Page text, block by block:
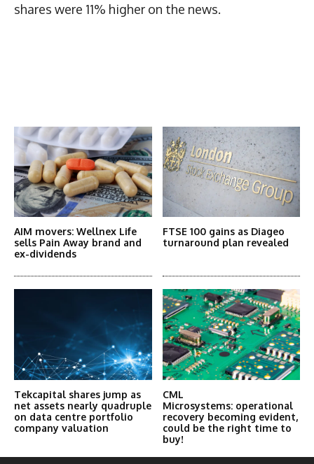
shares were 11% higher on the news.
AIM movers: Wellnex Life
sells Pain Away brand and
ex-dividends
FTSE 100 gains as Diageo
turnaround plan revealed
Tekcapital shares jump as
net assets nearly quadruple
on data centre portfolio
company valuation
CML
Microsystems: operational
recovery becoming evident,
could be the right time to
buy!